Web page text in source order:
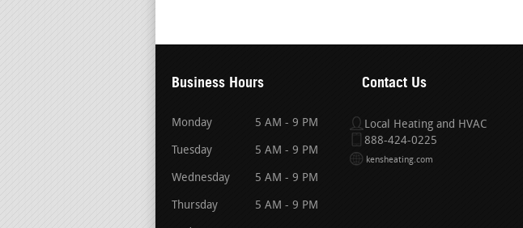
Business Hours
Monday 5 AM - 9 PM
Tuesday 5 AM - 9 PM
Wednesday 5 AM - 9 PM
Thursday 5 AM - 9 PM
Contact Us
Local Heating and HVAC
888-424-0225
kensheating.com